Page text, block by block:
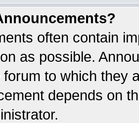
often contain
as possible.
forum to which they
depends on